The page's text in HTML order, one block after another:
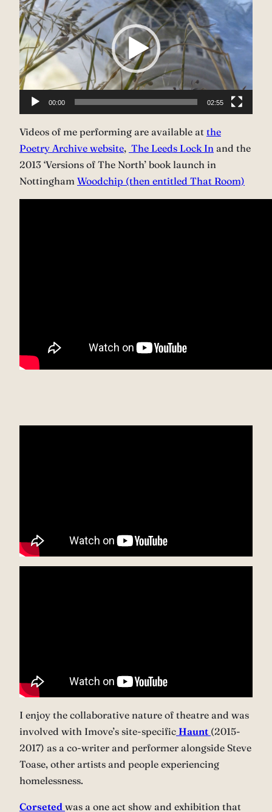
Player
00:00 02:55
Videos of me performing are available at the
Poetry Archive website, The Leeds Lock In and the
2013 ‘Versions of The North’ book launch in
Nottingham Woodchip (then entitled That Room)
I enjoy the collaborative nature of theatre and was
involved with Imove’s site-specific Haunt (2015-
2017) as a co-writer and performer alongside Steve
Toase, other artists and people experiencing
homelessness.
Corseted was a one act show and exhibition that